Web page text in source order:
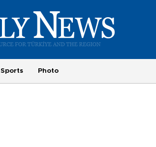
Sports Photo